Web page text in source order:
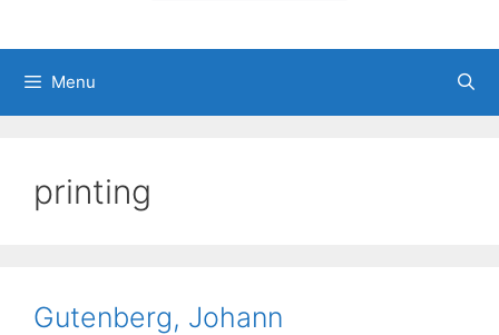
Menu
printing
Gutenberg, Johann